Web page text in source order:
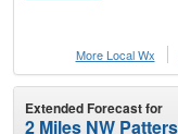
More Local Wx
Extended Forecast for
2 Miles NW